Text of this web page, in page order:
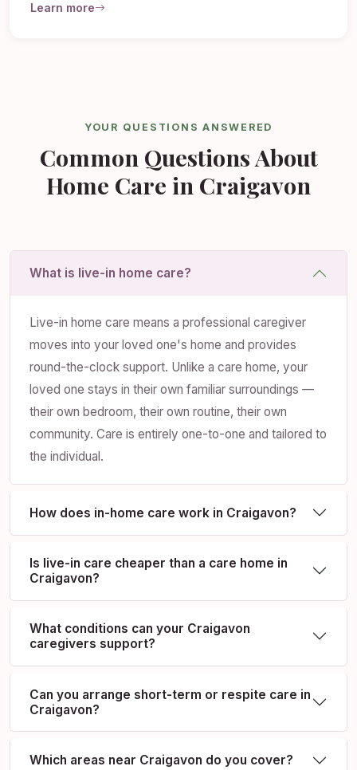
Learn more
YOUR QUESTIONS ANSWERED
Common Questions About
Home Care in Craigavon
What is live-in home care?
Live-in home care means a professional caregiver
moves into your loved one's home and provides
round-the-clock support. Unlike a care home, your
loved one stays in their own familiar surroundings —
their own bedroom, their own routine, their own
community. Care is entirely one-to-one and tailored to
the individual.
How does in-home care work in Craigavon?
Is live-in care cheaper than a care home in
Craigavon?
What conditions can your Craigavon
caregivers support?
Can you arrange short-term or respite care in
Craigavon?
Which areas near Craigavon do you cover?